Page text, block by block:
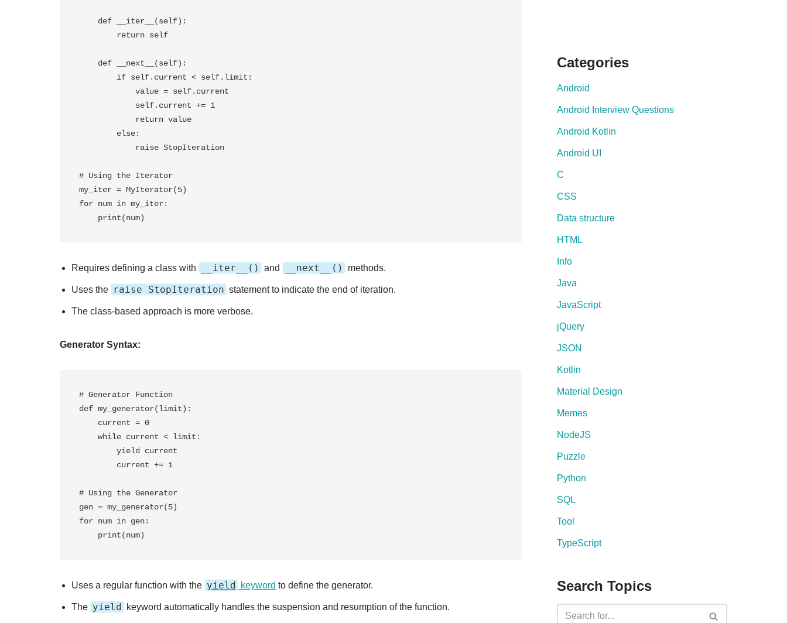
# Using the Iterator
my_iter = MyIterator(5)
for num in my_iter:
Requires defining a class with __iter__() and __next__() methods.
Uses the raise StopIteration statement to indicate the end of iteration.
The class-based approach is more verbose.
Generator Syntax:
# Generator Function
def my_generator(limit):
# Using the Generator
gen = my_generator(5)
for num in gen:
Uses a regular function with the yield keyword to define the generator.
The yield keyword automatically handles the suspension and resumption of the function.
Categories
Android
Android Interview Questions
Android Kotlin
Android UI
C
CSS
Data structure
HTML
Info
Java
JavaScript
jQuery
JSON
Kotlin
Material Design
Memes
NodeJS
Puzzle
Python
SQL
Tool
TypeScript
Search Topics